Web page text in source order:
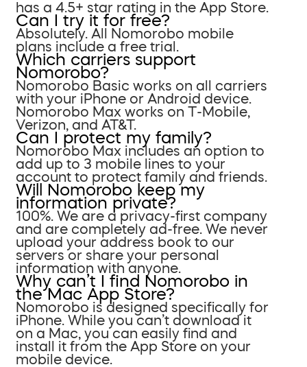
has a 4.5+ star rating in the App Store.
Can I try it for free?
Absolutely. All Nomorobo mobile
plans include a free trial.
Which carriers support
Nomorobo?
Nomorobo Basic works on all carriers
with your iPhone or Android device.
Nomorobo Max works on T-Mobile,
Verizon, and AT&T.
Can I protect my family?
Nomorobo Max includes an option to
add up to 3 mobile lines to your
account to protect family and friends.
Will Nomorobo keep my
information private?
100%. We are a privacy-first company
and are completely ad-free. We never
upload your address book to our
servers or share your personal
information with anyone.
Why can’t I find Nomorobo in
the Mac App Store?
Nomorobo is designed specifically for
iPhone. While you can’t download it
on a Mac, you can easily find and
install it from the App Store on your
mobile device.